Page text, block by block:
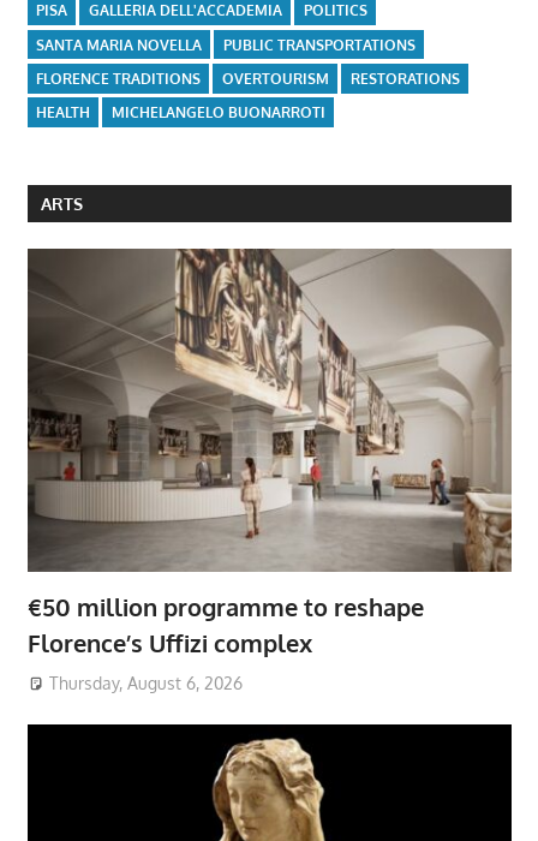
PISA
GALLERIA DELL'ACCADEMIA
POLITICS
SANTA MARIA NOVELLA
PUBLIC TRANSPORTATIONS
FLORENCE TRADITIONS
OVERTOURISM
RESTORATIONS
HEALTH
MICHELANGELO BUONARROTI
ARTS
€50 million programme to reshape
Florence’s Uffizi complex
Thursday, August 6, 2026